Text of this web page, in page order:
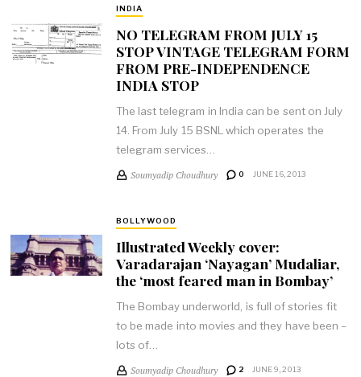
INDIA
NO TELEGRAM FROM JULY 15
STOP VINTAGE TELEGRAM FORM
FROM PRE-INDEPENDENCE
INDIA STOP
The last telegram in India can be sent on July
14. From July 15 BSNL which operates the
telegram services…
Soumyadip Choudhury 0 JUNE 16, 2013
BOLLYWOOD
Illustrated Weekly cover:
Varadarajan ‘Nayagan’ Mudaliar,
the ‘most feared man in Bombay’
The Bombay underworld, is full of stories fit
to be made into movies and they have been –
lots of…
Soumyadip Choudhury 2 JUNE 9, 2013